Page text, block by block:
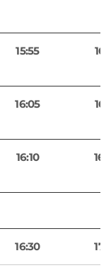
15:55
16:05
16:10
16:30